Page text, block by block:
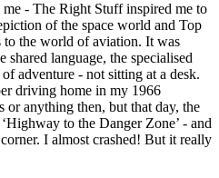
- The Right Stuff inspired me to
of the space world and Top
to the world of aviation. It was
shared language, the specialised
adventure - not sitting at a desk.
driving home in my 1966
anything then, but that day, the
to the Danger Zone’ - and
I almost crashed! But it really